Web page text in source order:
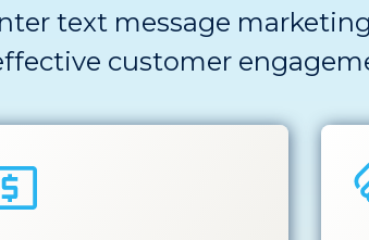
text message marketing
customer